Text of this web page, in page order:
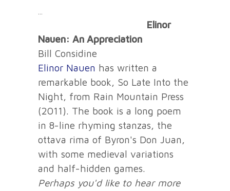
Elinor
Nauen: An Appreciation
Bill Considine
Elinor Nauen has written a
remarkable book, So Late Into the
Night, from Rain Mountain Press
(2011). The book is a long poem
in 8-line rhyming stanzas, the
ottava rima of Byron's Don Juan,
with some medieval variations
and half-hidden games.
Perhaps you'd like to hear more